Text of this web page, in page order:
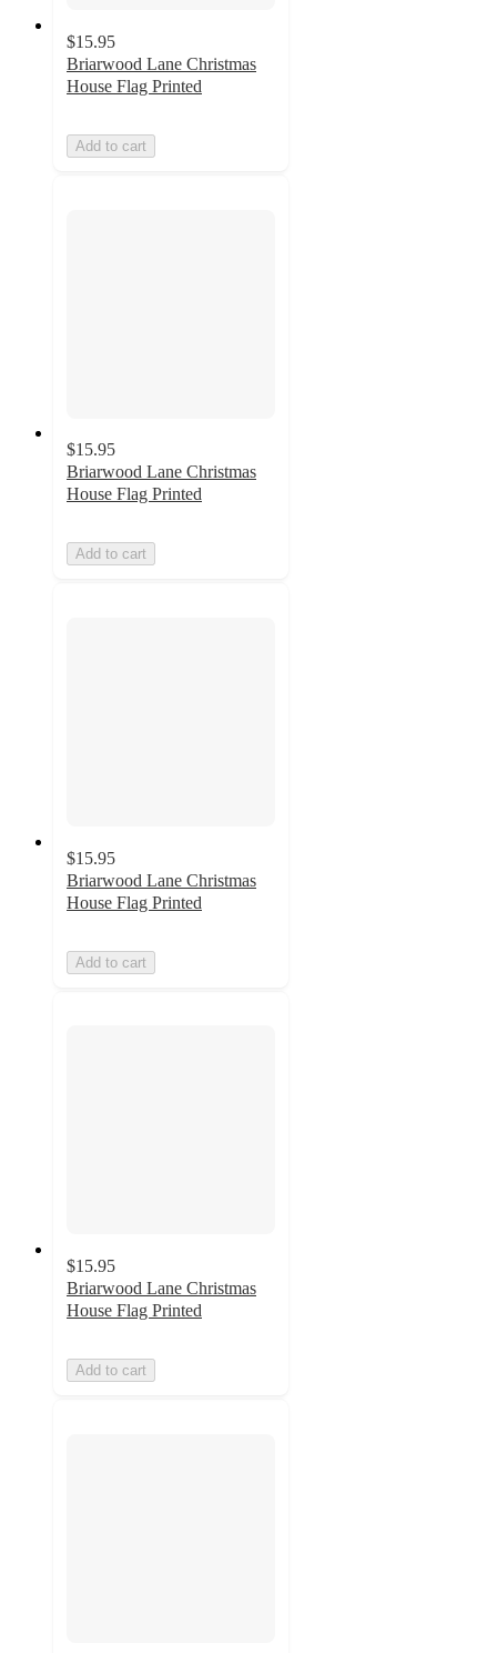
$15.95
Briarwood Lane Christmas
House Flag Printed
Add to cart
$15.95
Briarwood Lane Christmas
House Flag Printed
Add to cart
$15.95
Briarwood Lane Christmas
House Flag Printed
Add to cart
$15.95
Briarwood Lane Christmas
House Flag Printed
Add to cart